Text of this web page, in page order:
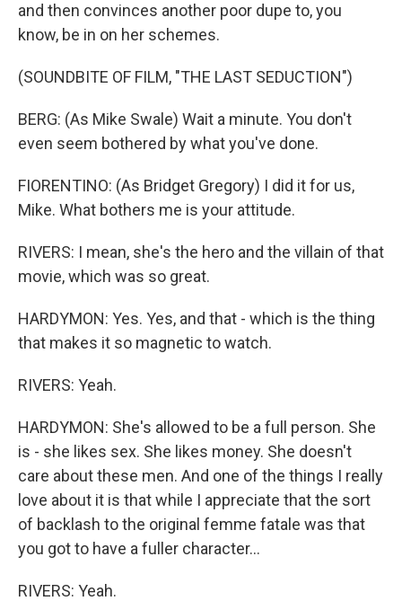
and then convinces another poor dupe to, you
know, be in on her schemes.
(SOUNDBITE OF FILM, "THE LAST SEDUCTION")
BERG: (As Mike Swale) Wait a minute. You don't
even seem bothered by what you've done.
FIORENTINO: (As Bridget Gregory) I did it for us,
Mike. What bothers me is your attitude.
RIVERS: I mean, she's the hero and the villain of that
movie, which was so great.
HARDYMON: Yes. Yes, and that - which is the thing
that makes it so magnetic to watch.
RIVERS: Yeah.
HARDYMON: She's allowed to be a full person. She
is - she likes sex. She likes money. She doesn't
care about these men. And one of the things I really
love about it is that while I appreciate that the sort
of backlash to the original femme fatale was that
you got to have a fuller character...
RIVERS: Yeah.